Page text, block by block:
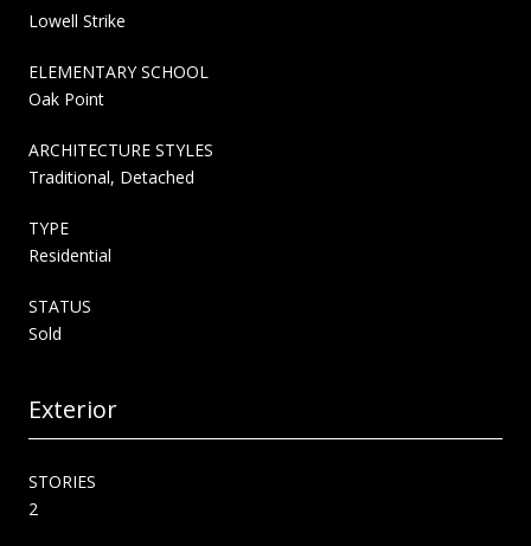
Lowell Strike
ELEMENTARY SCHOOL
Oak Point
ARCHITECTURE STYLES
Traditional, Detached
TYPE
Residential
STATUS
Sold
Exterior
STORIES
2